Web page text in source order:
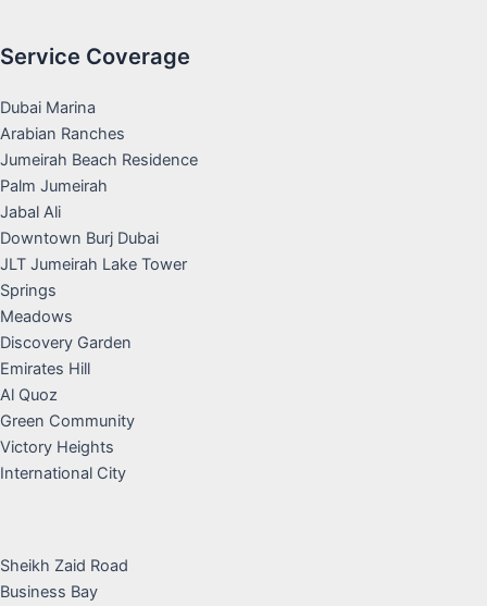
Service Coverage
Dubai Marina
Arabian Ranches
Jumeirah Beach Residence
Palm Jumeirah
Jabal Ali
Downtown Burj Dubai
JLT Jumeirah Lake Tower
Springs
Meadows
Discovery Garden
Emirates Hill
Al Quoz
Green Community
Victory Heights
International City
Sheikh Zaid Road
Business Bay